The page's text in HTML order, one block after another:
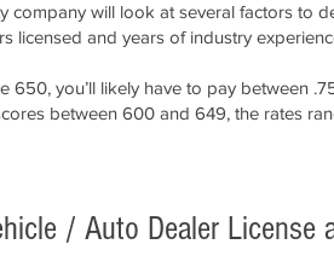
company will look at several factors to
licensed and years of industry
650, you’ll likely have to pay between
between 600 and 649, the rates
/ Auto Dealer License